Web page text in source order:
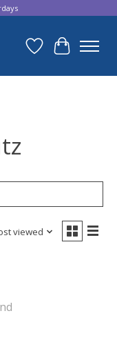
Wish List
Cart
viewed